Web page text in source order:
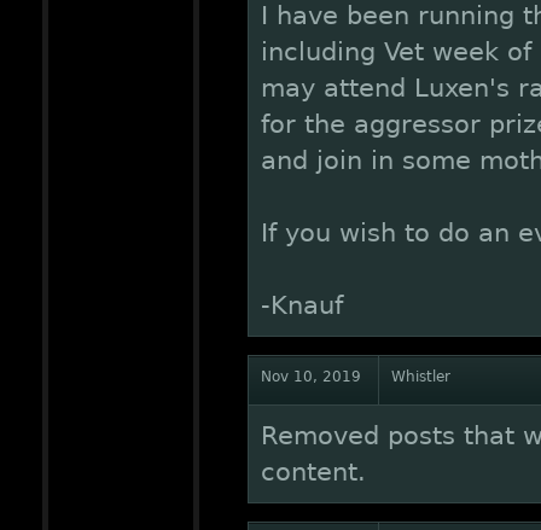
I have been running
including Vet week
may attend Luxen's
for the aggressor
and join in some
If you wish to do an
-Knauf
Nov 10, 2019 Whistler
Removed posts that
content.